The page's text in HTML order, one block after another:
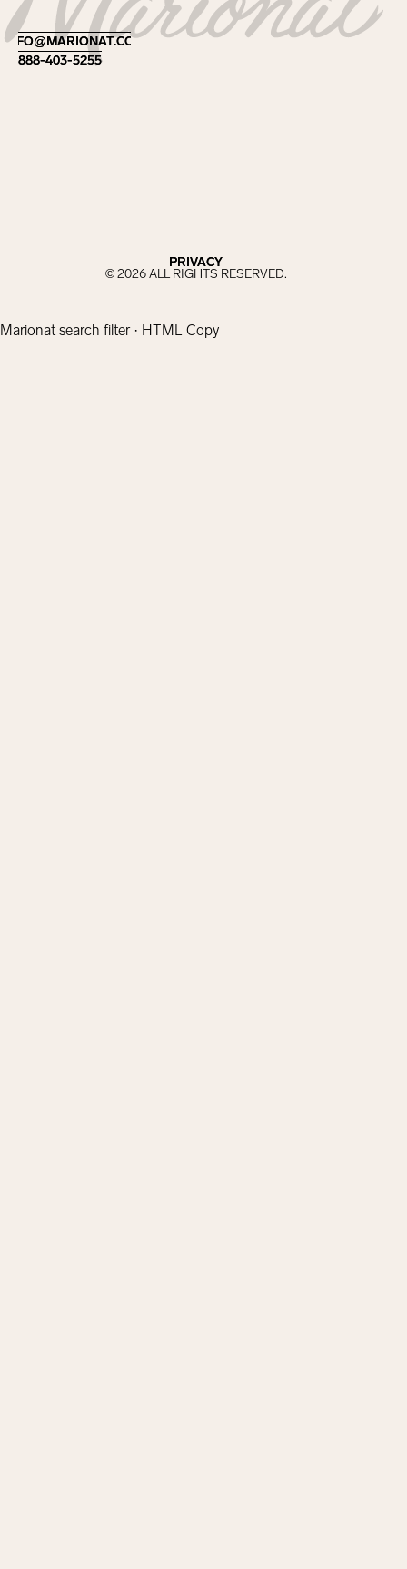
Footer
INFO@MARIONAT.COM
INFO@MARIONAT.COM
888-403-5255
888-403-5255
©2026ALL RIGHTS RESERVED.
PRIVACY
PRIVACY
Marionat search filter · HTML Copy